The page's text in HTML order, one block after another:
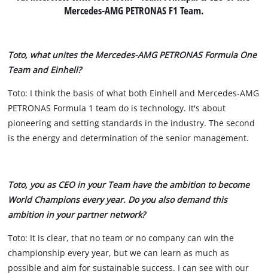
Mercedes-AMG PETRONAS F1 Team.
Toto, what unites the Mercedes-AMG PETRONAS Formula One
Team and Einhell?
Toto: I think the basis of what both Einhell and Mercedes-AMG
PETRONAS Formula 1 team do is technology. It's about
pioneering and setting standards in the industry. The second
is the energy and determination of the senior management.
Toto, you as CEO in your Team have the ambition to become
World Champions every year. Do you also demand this
ambition in your partner network?
Toto: It is clear, that no team or no company can win the
championship every year, but we can learn as much as
possible and aim for sustainable success. I can see with our